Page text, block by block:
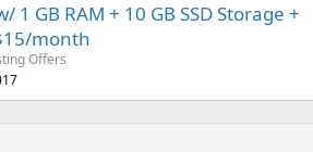
1 GB RAM + 10 GB SSD Storage +
month
Offers